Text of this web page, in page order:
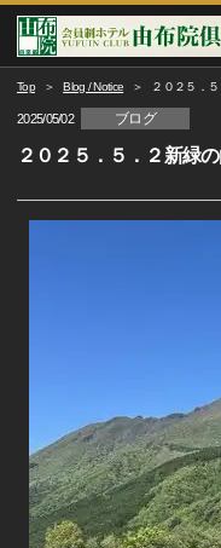
Top Blog / Notice ２０２５．
2025/05/02 ブログ
２０２５．５．２新緑